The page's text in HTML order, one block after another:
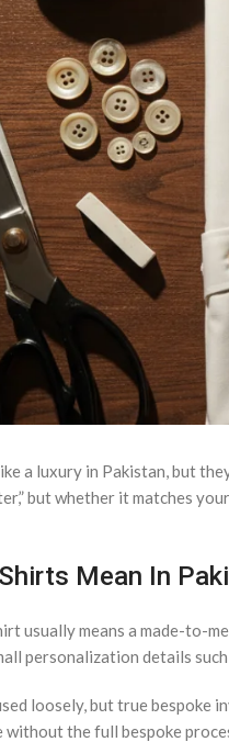
a luxury in Pakistan, but
but whether it matches
Mean In
usually means a made-to-
personalization details
loosely, but true
without the full bespoke